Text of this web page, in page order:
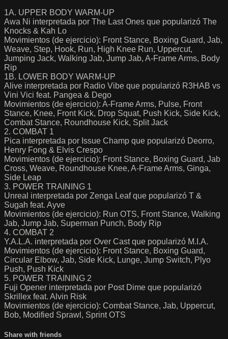
1A. UPPER BODY WARM-UP
Awa Ni interpretada por The Last Ones que popularizó The
Knocks & Kah Lo
Movimientos (de ejercicio): Front Stance, Boxing Guard, Jab,
Weave, Step, Hook, Run, High Knee Run, Uppercut,
Jumping Jack, Walking Jab, Jump Jab, A-Frame Arms, Body
Rip
1B. LOWER BODY WARM-UP
Alive interpretada por Radio Vibe que popularizó R3HAB vs
Vini Vici feat. Pangea & Dego
Movimientos (de ejercicio): A-Frame Arms, Pulse, Front
Stance, Knee, Front Kick, Drop Squat, Push Kick, Side Kick,
Combat Stance, Roundhouse Kick, Split Jack
2. COMBAT 1
Pica interpretada por Issue Champ que popularizó Deorro,
Henry Fong & Elvis Crespo
Movimientos (de ejercicio): Front Stance, Boxing Guard, Jab
Cross, Weave, Roundhouse Knee, A-Frame Arms, Ginga,
Side Leap
3. POWER TRAINING 1
Unreal interpretada por Zenga Leaf que popularizó T &
Sugah feat. Ayve
Movimientos (de ejercicio): Run OTS, Front Stance, Walking
Jab, Jump Jab, Superman Punch, Body Rip
4. COMBAT 2
Y.A.L.A. interpretada por Over Cast que popularizó M.I.A.
Movimientos (de ejercicio): Front Stance, Boxing Guard,
Circular Elbow, Jab, Side Kick, Lunge, Jump Switch, Plyo
Push, Push Kick
5. POWER TRAINING 2
Fuji Opener interpretada por Post Dime que popularizó
Skrillex feat. Alvin Risk
Movimientos (de ejercicio): Combat Stance, Jab, Uppercut,
Bob, Modified Sprawl, Sprint OTS
Share with friends